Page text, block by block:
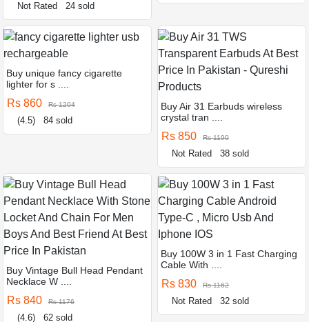
Not Rated 24 sold
Buy unique fancy cigarette
lighter for s ....
Rs 860 Rs 1204
(4.5) 84 sold
Buy Air 31 Earbuds wireless
crystal tran ....
Rs 850 Rs 1190
Not Rated 38 sold
Buy Vintage Bull Head Pendant
Necklace W ....
Rs 840 Rs 1176
(4.6) 62 sold
Buy 100W 3 in 1 Fast Charging
Cable With ....
Rs 830 Rs 1162
Not Rated 32 sold